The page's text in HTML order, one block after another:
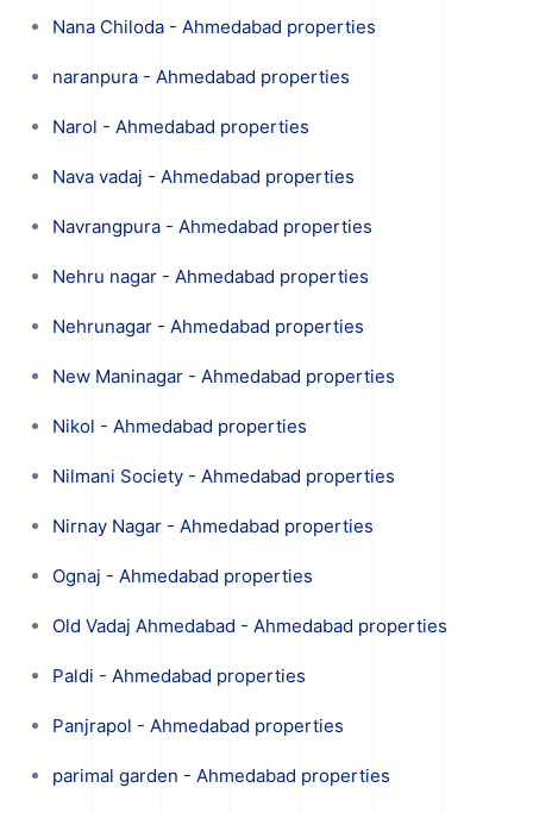
Nana Chiloda - Ahmedabad properties
naranpura - Ahmedabad properties
Narol - Ahmedabad properties
Nava vadaj - Ahmedabad properties
Navrangpura - Ahmedabad properties
Nehru nagar - Ahmedabad properties
Nehrunagar - Ahmedabad properties
New Maninagar - Ahmedabad properties
Nikol - Ahmedabad properties
Nilmani Society - Ahmedabad properties
Nirnay Nagar - Ahmedabad properties
Ognaj - Ahmedabad properties
Old Vadaj Ahmedabad - Ahmedabad properties
Paldi - Ahmedabad properties
Panjrapol - Ahmedabad properties
parimal garden - Ahmedabad properties